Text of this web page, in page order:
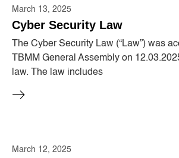
March 13, 2025
Cyber ​​Security Law
The Cyber ​​Security Law (“Law”) was
TBMM General Assembly on
law. The law includes
March 12, 2025